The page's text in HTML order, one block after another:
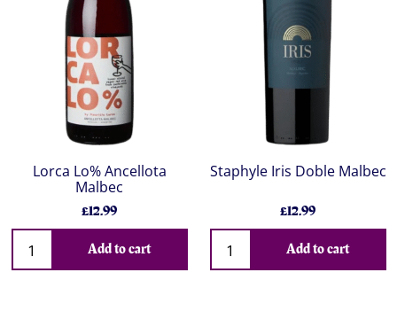
Lorca Lo% Ancellota
Malbec
£12.99
Add to cart
Staphyle Iris Doble Malbec
£12.99
Add to cart